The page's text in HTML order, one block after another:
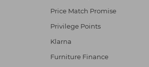
Price Match Promise
Privilege Points
Klarna
Furniture Finance